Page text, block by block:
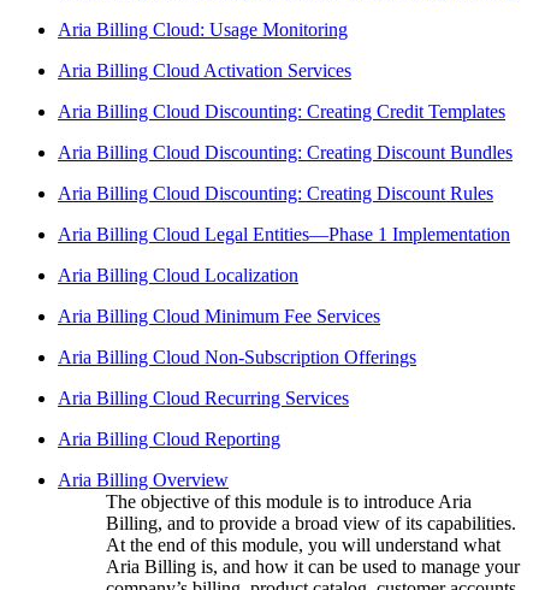
Aria Billing Cloud: Usage Monitoring
Aria Billing Cloud Activation Services
Aria Billing Cloud Discounting: Creating Credit Templates
Aria Billing Cloud Discounting: Creating Discount Bundles
Aria Billing Cloud Discounting: Creating Discount Rules
Aria Billing Cloud Legal Entities—Phase 1 Implementation
Aria Billing Cloud Localization
Aria Billing Cloud Minimum Fee Services
Aria Billing Cloud Non-Subscription Offerings
Aria Billing Cloud Recurring Services
Aria Billing Cloud Reporting
Aria Billing Overview
The objective of this module is to introduce Aria
Billing, and to provide a broad view of its capabilities.
At the end of this module, you will understand what
Aria Billing is, and how it can be used to manage your